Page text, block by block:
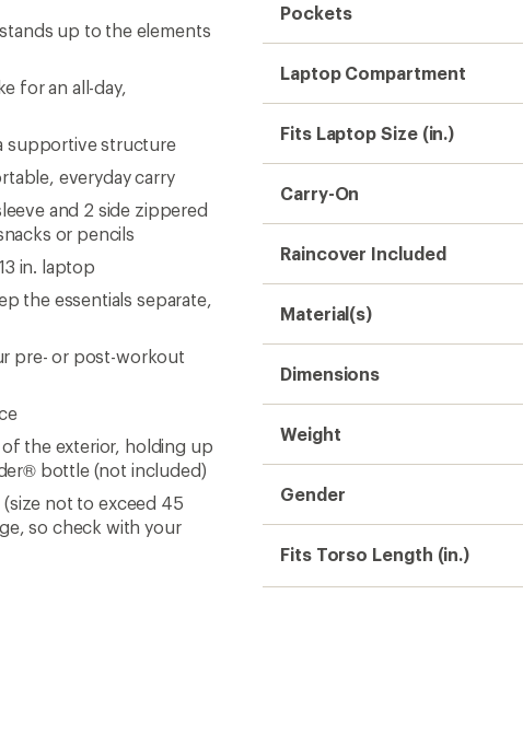
up to the elements
for an all-day,
supportive structure
everyday carry
and 2 side zippered
or pencils
in. laptop
the essentials separate,
pre- or post-workout
the exterior, holding up
bottle (not included)
not to exceed 45
so check with your
Pockets
Laptop Compartment
Fits Laptop Size (in.)
Carry-On
Raincover Included
Material(s)
Dimensions
Weight
Gender
Fits Torso Length (in.)